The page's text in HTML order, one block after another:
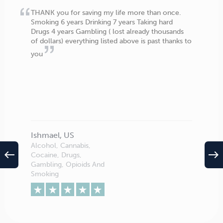
THANK you for saving my life more than once.
Smoking 6 years Drinking 7 years Taking hard
Drugs 4 years Gambling ( lost already thousands
of dollars) everything listed above is past thanks to
you
Ishmael, US
Alcohol, Cannabis,
Cocaine, Drugs,
Gambling, Opioids And
Smoking
west east